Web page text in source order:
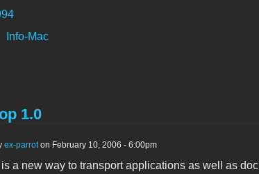
Info-Mac
1.0
ex-parroton February 10, 2006 - 6:00pm
a new way to transport applications as well as